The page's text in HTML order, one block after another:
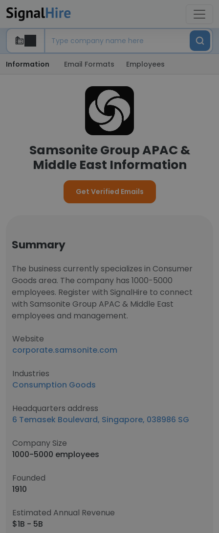
Information Email Formats Employees
Samsonite Group APAC &
Middle East Information
Get Verified Emails
Summary
The business currently specializes in Consumer
Goods area. The company has 1000-5000
employees. Register with SignalHire to connect
with Samsonite Group APAC & Middle East
employees and management.
Website
corporate.samsonite.com
Industries
Consumption Goods
Headquarters address
6 Temasek Boulevard, Singapore, 038986 SG
Company Size
1000-5000 employees
Founded
1910
Estimated Annual Revenue
$1B - 5B